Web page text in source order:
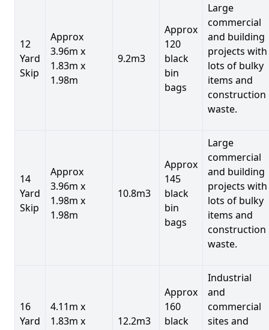
12
Yard
Skip
Approx
3.96m x
1.83m x
1.98m
9.2m3
Approx
120
black
bin
bags
Large
commercial
and building
projects with
lots of bulky
items and
construction
waste.
14
Yard
Skip
Approx
3.96m x
1.98m x
1.98m
10.8m3
Approx
145
black
bin
bags
Large
commercial
and building
projects with
lots of bulky
items and
construction
waste.
16
Yard
4.11m x
1.83m x
12.2m3
Approx
160
black
Industrial
and
commercial
sites and